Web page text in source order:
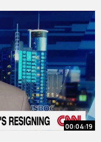
00:04:19